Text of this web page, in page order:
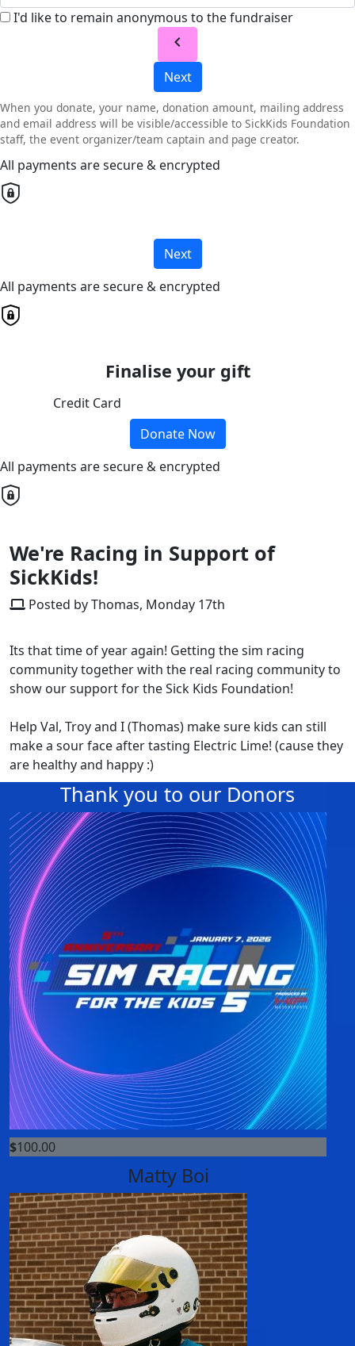
I'd like to remain anonymous to the fundraiser
chevron_left
Next
When you donate, your name, donation amount, mailing address
and email address will be visible/accessible to SickKids Foundation
staff, the event organizer/team captain and page creator.
All payments are secure & encrypted
Next
All payments are secure & encrypted
Finalise your gift
Credit Card
Donate Now
All payments are secure & encrypted
We're Racing in Support of
SickKids!
Posted by Thomas, Monday 17th
Its that time of year again! Getting the sim racing
community together with the real racing community to
show our support for the Sick Kids Foundation!
Help Val, Troy and I (Thomas) make sure kids can still
make a sour face after tasting Electric Lime! (cause they
are healthy and happy :)
Thank you to our Donors
$100.00
Matty Boi